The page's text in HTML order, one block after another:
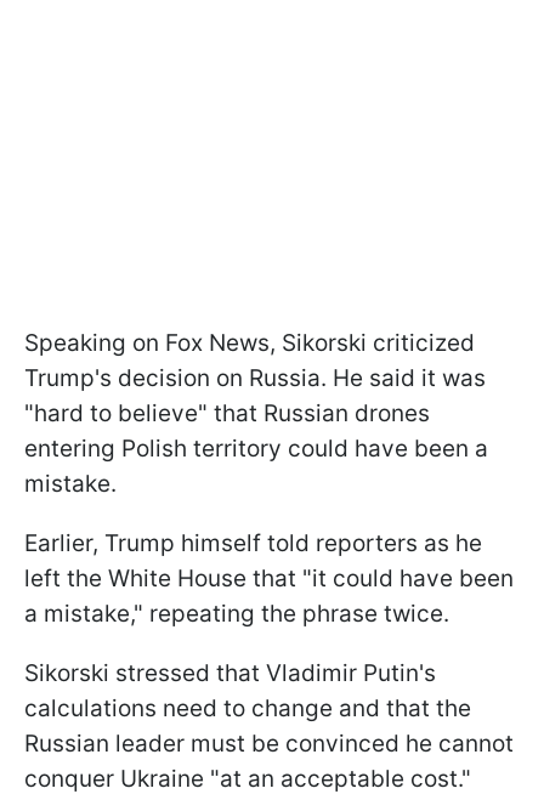
Speaking on Fox News, Sikorski criticized
Trump's decision on Russia. He said it was
"hard to believe" that Russian drones
entering Polish territory could have been a
mistake.
Earlier, Trump himself told reporters as he
left the White House that "it could have been
a mistake," repeating the phrase twice.
Sikorski stressed that Vladimir Putin's
calculations need to change and that the
Russian leader must be convinced he cannot
conquer Ukraine "at an acceptable cost."